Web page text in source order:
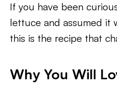
If you have been
lettuce and assumed it
this is the recipe that
Why You Will